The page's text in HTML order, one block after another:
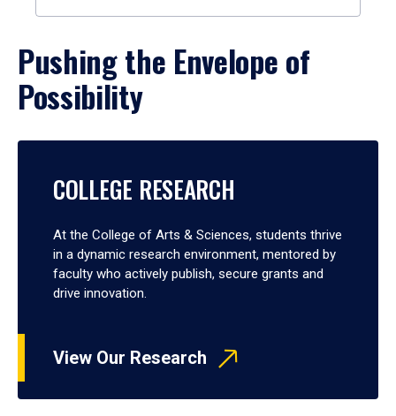
Pushing the Envelope of
Possibility
COLLEGE RESEARCH
At the College of Arts & Sciences, students thrive
in a dynamic research environment, mentored by
faculty who actively publish, secure grants and
drive innovation.
View Our Research